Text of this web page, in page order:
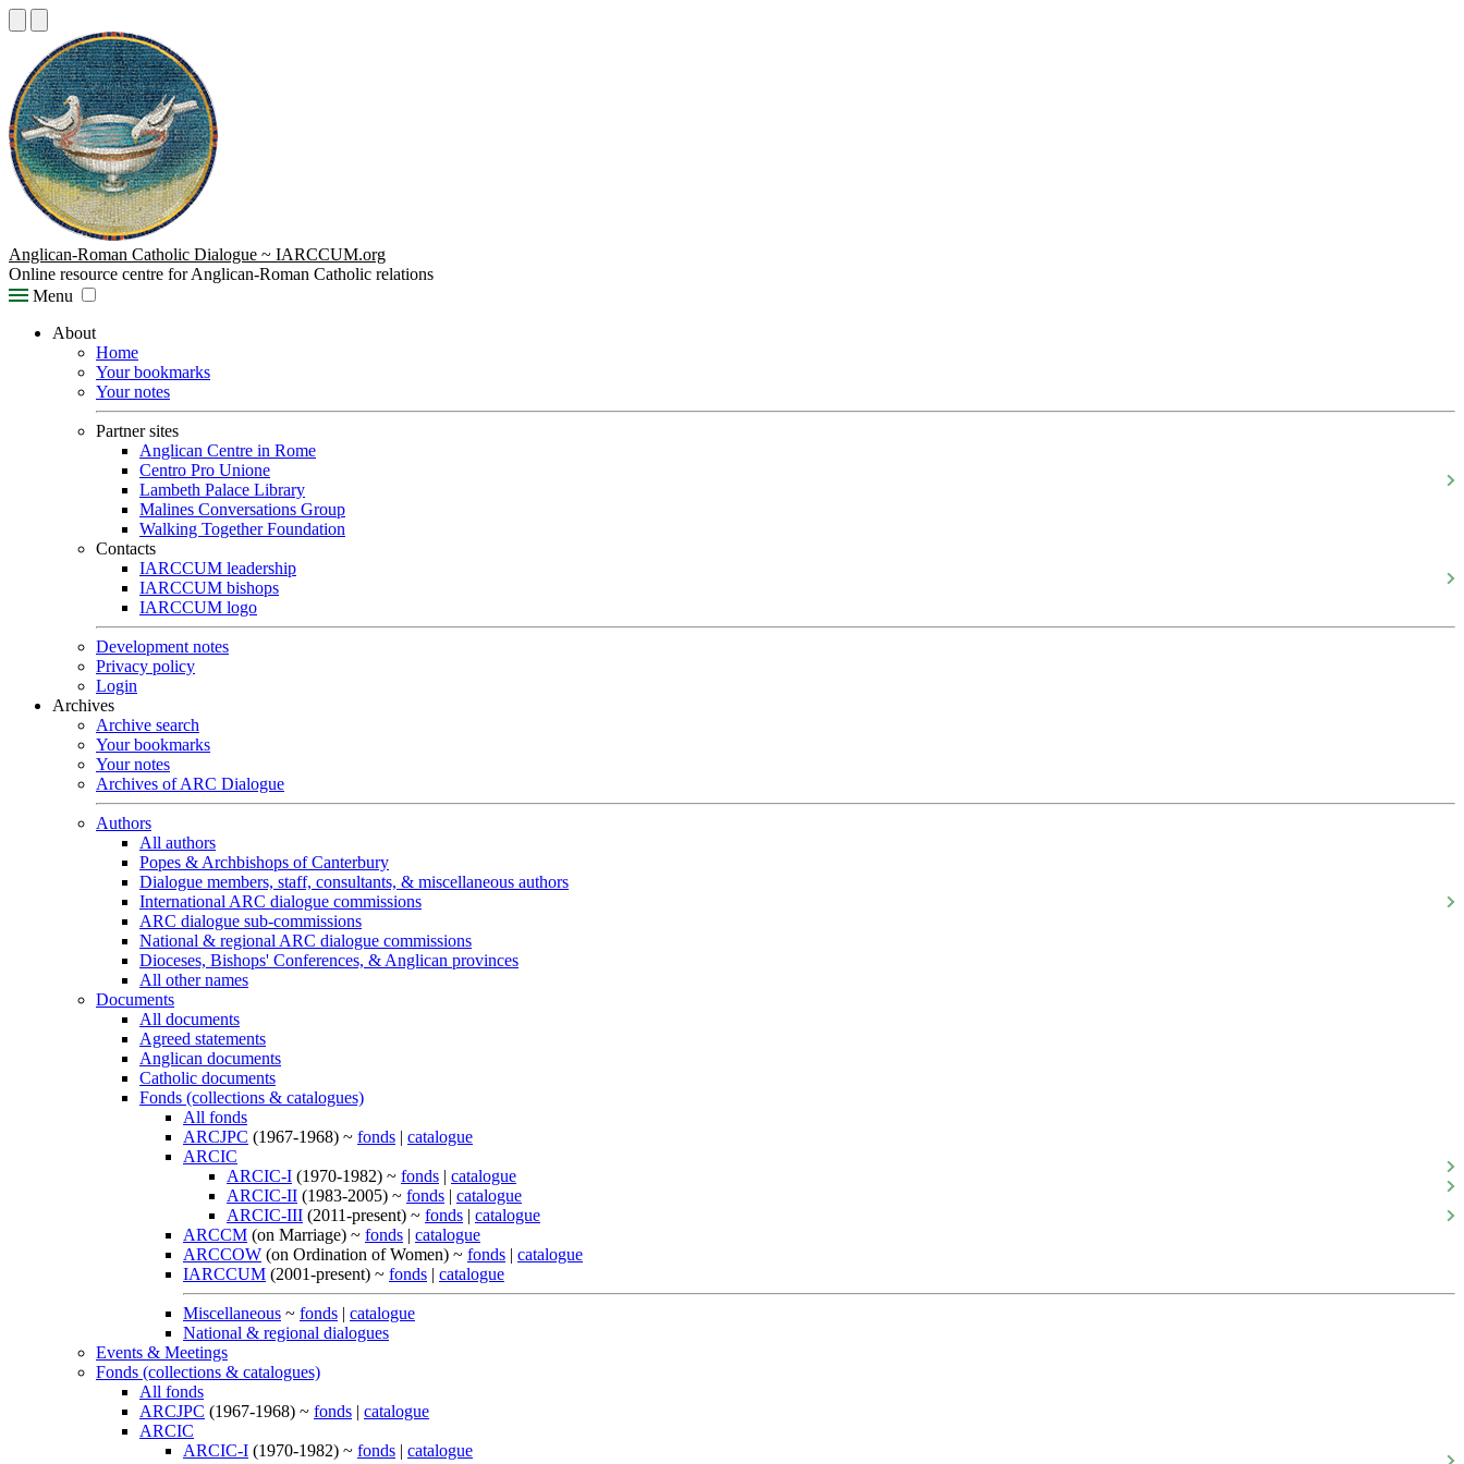
Anglican-Roman Catholic Dialogue ~ IARCCUM.org
Online resource centre for Anglican-Roman Catholic relations
Menu
About
Home
Your bookmarks
Your notes
Partner sites
Anglican Centre in Rome
Centro Pro Unione
Lambeth Palace Library
Malines Conversations Group
Walking Together Foundation
Contacts
IARCCUM leadership
IARCCUM bishops
IARCCUM logo
Development notes
Privacy policy
Login
Archives
Archive search
Your bookmarks
Your notes
Archives of ARC Dialogue
Authors
All authors
Popes & Archbishops of Canterbury
Dialogue members, staff, consultants, & miscellaneous authors
International ARC dialogue commissions
ARC dialogue sub-commissions
National & regional ARC dialogue commissions
Dioceses, Bishops' Conferences, & Anglican provinces
All other names
Documents
All documents
Agreed statements
Anglican documents
Catholic documents
Fonds (collections & catalogues)
All fonds
ARCJPC (1967-1968) ~ fonds | catalogue
ARCIC
ARCIC-I (1970-1982) ~ fonds | catalogue
ARCIC-II (1983-2005) ~ fonds | catalogue
ARCIC-III (2011-present) ~ fonds | catalogue
ARCCM (on Marriage) ~ fonds | catalogue
ARCCOW (on Ordination of Women) ~ fonds | catalogue
IARCCUM (2001-present) ~ fonds | catalogue
Miscellaneous ~ fonds | catalogue
National & regional dialogues
Events & Meetings
Fonds (collections & catalogues)
All fonds
ARCJPC (1967-1968) ~ fonds | catalogue
ARCIC
ARCIC-I (1970-1982) ~ fonds | catalogue